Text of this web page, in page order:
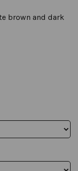
brown and dark